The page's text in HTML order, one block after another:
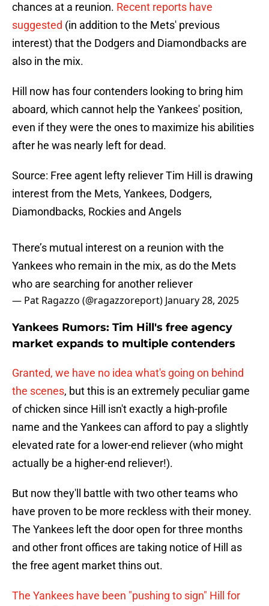
chances at a reunion. Recent reports have
suggested (in addition to the Mets' previous
interest) that the Dodgers and Diamondbacks are
also in the mix.
Hill now has four contenders looking to bring him
aboard, which cannot help the Yankees' position,
even if they were the ones to maximize his abilities
after he was nearly left for dead.
Source: Free agent lefty reliever Tim Hill is drawing
interest from the Mets, Yankees, Dodgers,
Diamondbacks, Rockies and Angels
There’s mutual interest on a reunion with the
Yankees who remain in the mix, as do the Mets
who are searching for another reliever
— Pat Ragazzo (@ragazzoreport) January 28, 2025
Yankees Rumors: Tim Hill's free agency
market expands to multiple contenders
Granted, we have no idea what's going on behind
the scenes, but this is an extremely peculiar game
of chicken since Hill isn't exactly a high-profile
name and the Yankees can afford to pay a slightly
elevated rate for a lower-end reliever (who might
actually be a higher-end reliever!).
But now they'll battle with two other teams who
have proven to be more reckless with their money.
The Yankees left the door open for three months
and other front offices are taking notice of Hill as
the free agent market thins out.
The Yankees have been "pushing to sign" Hill for